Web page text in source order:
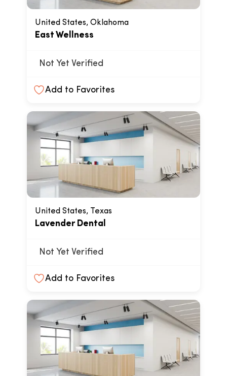
United States, Oklahoma
East Wellness
Not Yet Verified
Add to Favorites
United States, Texas
Lavender Dental
Not Yet Verified
Add to Favorites